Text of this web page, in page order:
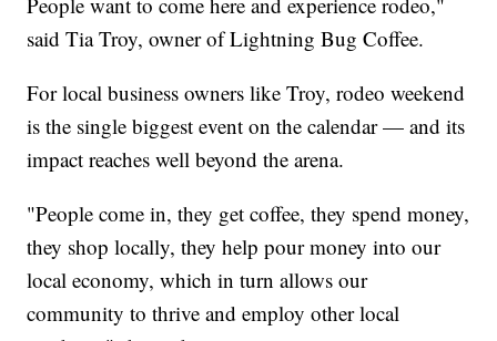
said Tia Troy, owner of Lightning Bug Coffee.
For local business owners like Troy, rodeo weekend
is the single biggest event on the calendar — and its
impact reaches well beyond the arena.
"People come in, they get coffee, they spend money,
they shop locally, they help pour money into our
local economy, which in turn allows our
community to thrive and employ other local